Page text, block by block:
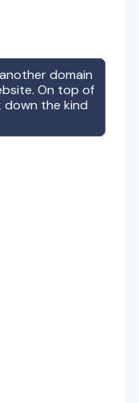
domain
On top of
down the kind